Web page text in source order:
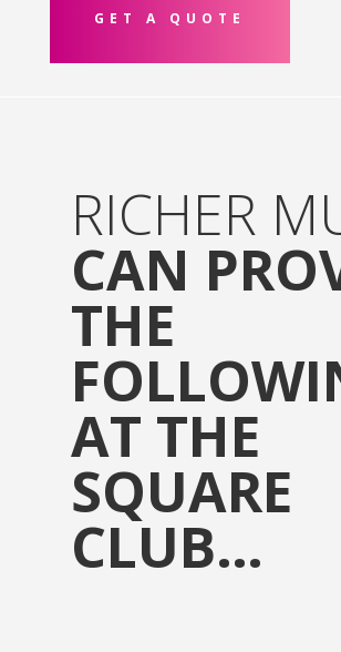
GET A QUOTE
RICHER
CAN
THE
AT THE
SQUARE
CLUB…